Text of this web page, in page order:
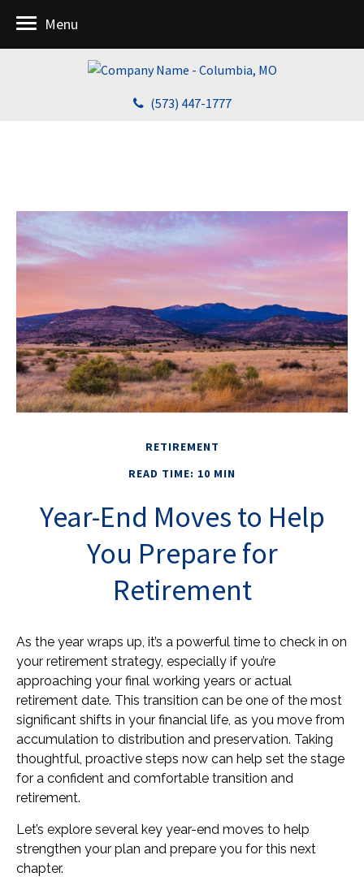
(573) 447-1777
Menu
RETIREMENT
READ TIME: 10 MIN
Year-End Moves to Help
You Prepare for
Retirement
As the year wraps up, it’s a powerful time to check in on
your retirement strategy, especially if you’re
approaching your final working years or actual
retirement date. This transition can be one of the most
significant shifts in your financial life, as you move from
accumulation to distribution and preservation. Taking
thoughtful, proactive steps now can help set the stage
for a confident and comfortable transition and
retirement.
Let’s explore several key year-end moves to help
strengthen your plan and prepare you for this next
chapter.